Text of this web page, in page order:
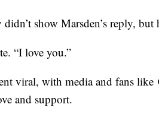
show Marsden’s reply,
“I love you.”
viral, with media and fans like
and support.